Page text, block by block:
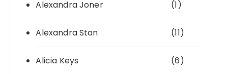
Alexandra Joner (1)
Alexandra Stan (11)
Alicia Keys (6)